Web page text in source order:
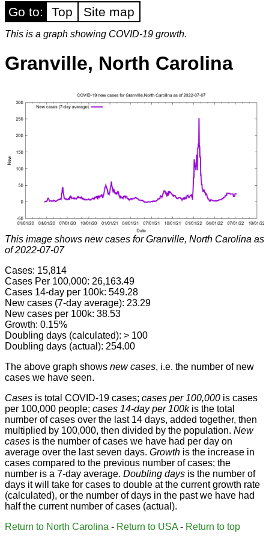
Go to: Top Site map
This is a graph showing COVID-19 growth.
Granville, North Carolina
This image shows new cases for Granville, North Carolina as
of 2022-07-07
Cases: 15,814
Cases Per 100,000: 26,163.49
Cases 14-day per 100k: 549.28
New cases (7-day average): 23.29
New cases per 100k: 38.53
Growth: 0.15%
Doubling days (calculated): > 100
Doubling days (actual): 254.00
The above graph shows new cases, i.e. the number of new
cases we have seen.
Cases is total COVID-19 cases; cases per 100,000 is cases
per 100,000 people; cases 14-day per 100kis the total
number of cases over the last 14 days, added together, then
multiplied by 100,000, then divided by the population. New
cases is the number of cases we have had per day on
average over the last seven days. Growth is the increase in
cases compared to the previous number of cases; the
number is a 7-day average. Doubling days is the number of
days it will take for cases to double at the current growth rate
(calculated), or the number of days in the past we have had
half the current number of cases (actual).
Return to North Carolina - Return to USA - Return to top